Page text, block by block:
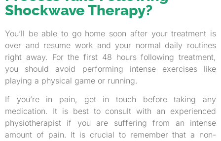
Shockwave Therapy?
You’ll be able to go home soon after your treatment is
over and resume work and your normal daily routines
right away. For the first 48 hours following treatment,
you should avoid performing intense exercises like
playing a physical game or running.
If you’re in pain, get in touch before taking any
medication. It is best to consult with an experienced
physiotherapist if you are suffering from an intense
amount of pain. It is crucial to remember that a non-